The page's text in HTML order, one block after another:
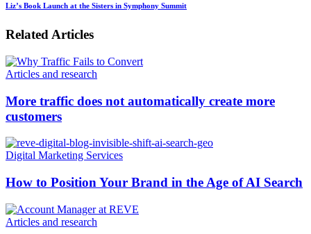
Liz’s Book Launch at the Sisters in Symphony Summit
Related Articles
Articles and research
More traffic does not automatically create more
customers
Digital Marketing Services
How to Position Your Brand in the Age of AI Search
Articles and research